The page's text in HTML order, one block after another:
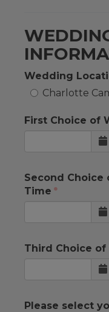
Wedding
Charlotte
First Choice of
Second Choice
Time
Third Choice
Please select